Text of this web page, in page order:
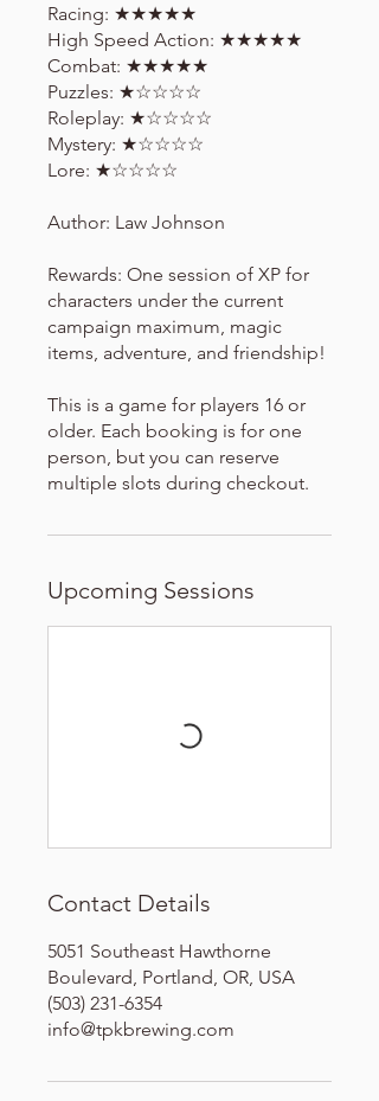
Racing: ★★★★★
High Speed Action: ★★★★★
Combat: ★★★★★
Puzzles: ★☆☆☆☆
Roleplay: ★☆☆☆☆
Mystery: ★☆☆☆☆
Lore: ★☆☆☆☆
Author: Law Johnson
Rewards: One session of XP for
characters under the current
campaign maximum, magic
items, adventure, and friendship!
This is a game for players 16 or
older. Each booking is for one
person, but you can reserve
multiple slots during checkout.
Upcoming Sessions
Contact Details
5051 Southeast Hawthorne
Boulevard, Portland, OR, USA
(503) 231-6354
info@tpkbrewing.com